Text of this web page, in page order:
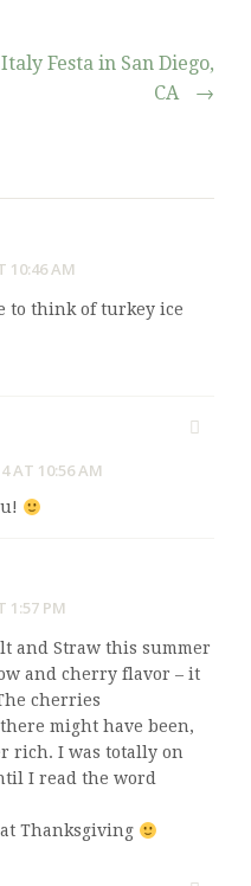
Festa in San Diego,
CA
→
10:46 AM
to think of turkey ice
AT 10:56 AM
1:57 PM
and Straw this summer
and cherry flavor – it
cherries
might have been,
rich. I was totally on
I read the word
Thanksgiving